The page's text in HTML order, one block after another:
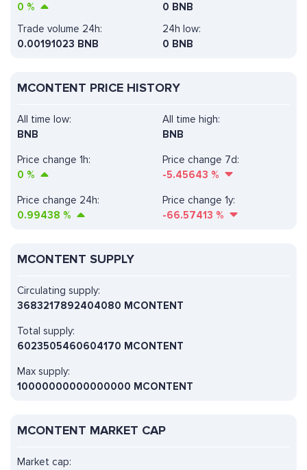
0 %
0 BNB
Trade volume 24h:
0.00191023 BNB
24h low:
0 BNB
MCONTENT PRICE HISTORY
All time high:
BNB
Price change 1h:
0 %
Price change 7d:
-5.45643 %
All time low:
BNB
Price change 24h:
0.99438 %
Price change 1y:
-66.57413 %
MCONTENT SUPPLY
Circulating supply:
3683217892404080 MCONTENT
Total supply:
6023505460604170 MCONTENT
Max supply:
10000000000000000 MCONTENT
MCONTENT MARKET CAP
Market cap: